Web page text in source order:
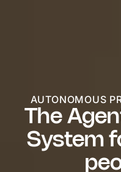
AUTONOMOUS
The
System